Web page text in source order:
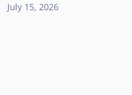
July 15, 2026